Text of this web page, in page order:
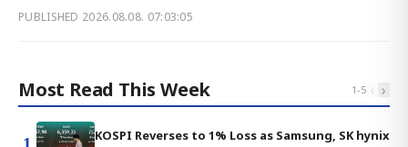
PUBLISHED 2026.08.08. 07:03:05
Most Read This Week 1-5 ‹ ›
KOSPI Reverses to 1% Loss as Samsung, SK hynix